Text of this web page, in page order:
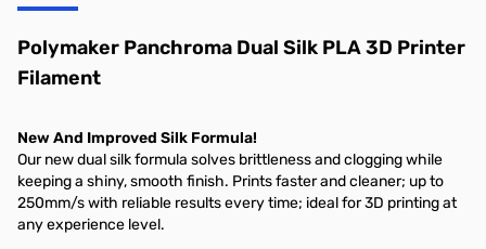
Polymaker Panchroma Dual Silk PLA 3D Printer
Filament
New And Improved Silk Formula!
Our new dual silk formula solves brittleness and clogging while
keeping a shiny, smooth finish. Prints faster and cleaner; up to
250mm/s with reliable results every time; ideal for 3D printing at
any experience level.